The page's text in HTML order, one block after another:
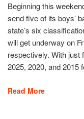
Beginning this
send five of its boys’
state’s six
will get underway on
respectively. With just
2025, 2020, and
Read More